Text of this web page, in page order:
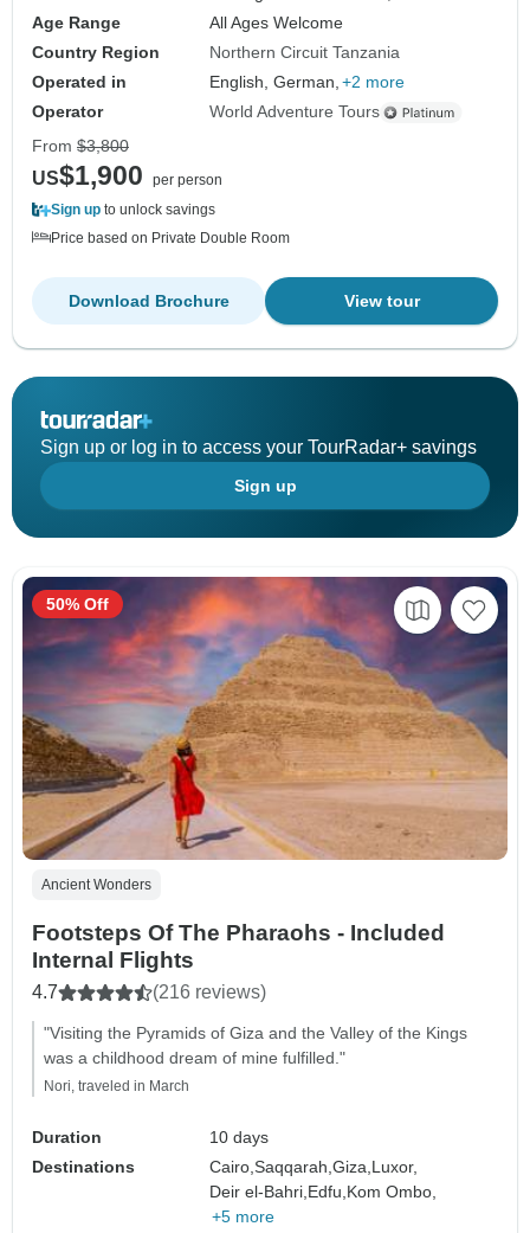
Age Range
All Ages Welcome
Country Region
Northern Circuit Tanzania
Operated in
English, German, +2 more
Operator
World Adventure Tours
From $3,800
US$1,900
per person
Sign up to unlock savings
Price based on Private Double Room
View tour
Download Brochure
Sign up or log in to access your TourRadar+ savings
Sign up
Ancient Wonders
Footsteps Of The Pharaohs - Included
Internal Flights
4.7 (216 reviews)
"Visiting the Pyramids of Giza and the Valley of the Kings
was a childhood dream of mine fulfilled."
Nori, traveled in March
Duration
10 days
Destinations
Cairo,Saqqarah,Giza,Luxor,
Deir el-Bahri,Edfu,Kom Ombo,
+5 more
50% Off